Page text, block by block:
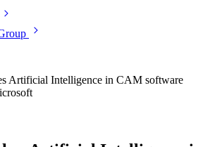
Artificial Intelligence in CAM software